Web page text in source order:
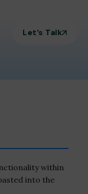
Let’s Talk
within
into the